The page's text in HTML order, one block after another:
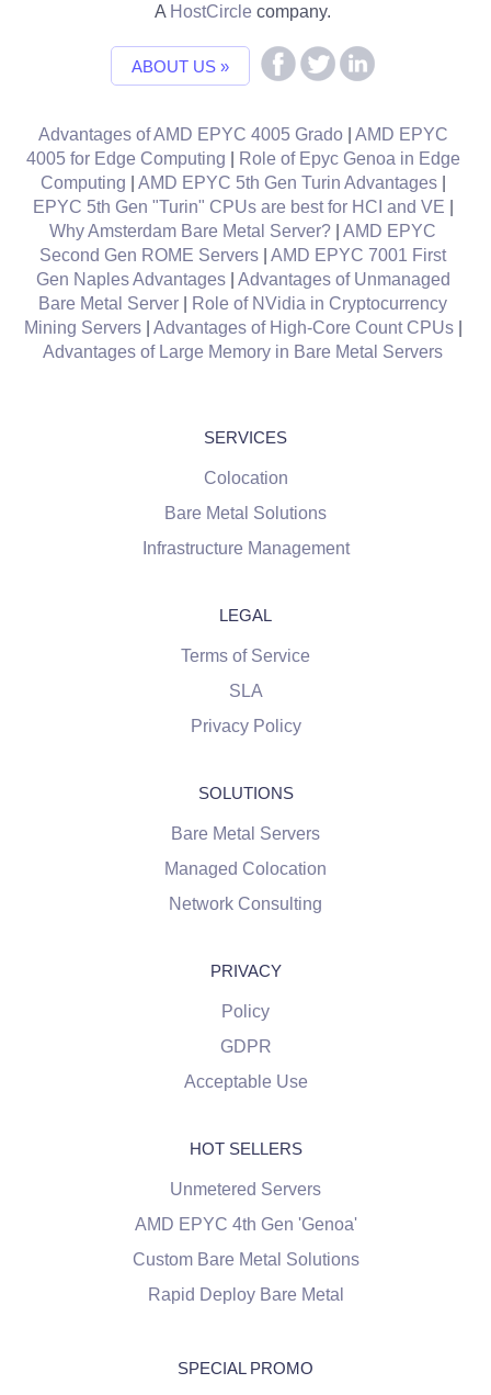
A HostCircle company.
ABOUT US »
Advantages of AMD EPYC 4005 Grado| AMD EPYC
4005 for Edge Computing
Role of Epyc Genoa in Edge
Computing
AMD EPYC 5th Gen Turin Advantages|
EPYC 5th Gen "Turin" CPUs are best for HCI and VE
Why Amsterdam Bare Metal Server?
AMD EPYC
Second Gen ROME Servers
AMD EPYC 7001 First
Gen Naples Advantages| Advantages of Unmanaged
Bare Metal Server
Role of NVidia in Cryptocurrency
Mining Servers| Advantages of High-Core Count CPUs|
Advantages of Large Memory in Bare Metal Servers
SERVICES
Colocation
Bare Metal Solutions
Infrastructure Management
LEGAL
Terms of Service
SLA
Privacy Policy
SOLUTIONS
Bare Metal Servers
Managed Colocation
Network Consulting
PRIVACY
Policy
GDPR
Acceptable Use
HOT SELLERS
Unmetered Servers
AMD EPYC 4th Gen 'Genoa'
Custom Bare Metal Solutions
Rapid Deploy Bare Metal
SPECIAL PROMO